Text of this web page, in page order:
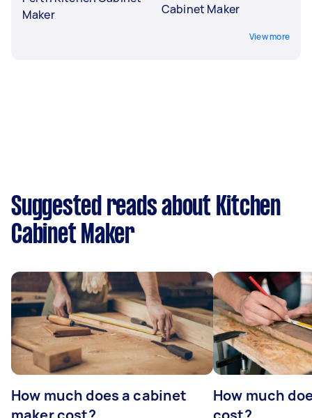
Maker
Cabinet Maker
View more
Suggested reads about Kitchen
Cabinet Maker
How much does a cabinet
How much